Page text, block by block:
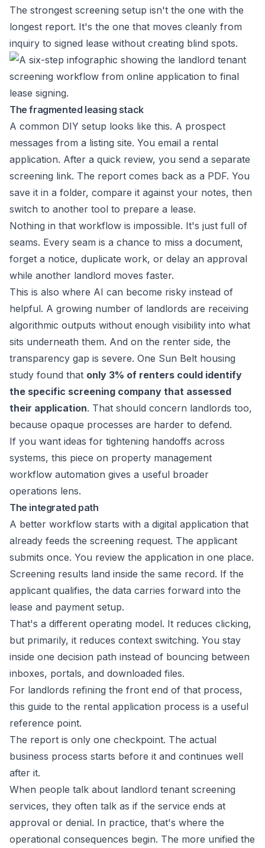
The strongest screening setup isn't the one with the
longest report. It's the one that moves cleanly from
inquiry to signed lease without creating blind spots.
The fragmented leasing stack
A common DIY setup looks like this. A prospect
messages from a listing site. You email a rental
application. After a quick review, you send a separate
screening link. The report comes back as a PDF. You
save it in a folder, compare it against your notes, then
switch to another tool to prepare a lease.
Nothing in that workflow is impossible. It's just full of
seams. Every seam is a chance to miss a document,
forget a notice, duplicate work, or delay an approval
while another landlord moves faster.
This is also where AI can become risky instead of
helpful. A growing number of landlords are receiving
algorithmic outputs without enough visibility into what
sits underneath them. And on the renter side, the
transparency gap is severe. One Sun Belt housing
study found that only 3% of renters could identify
the specific screening company that assessed
their application. That should concern landlords too,
because opaque processes are harder to defend.
If you want ideas for tightening handoffs across
systems, this piece on property management
workflow automation gives a useful broader
operations lens.
The integrated path
A better workflow starts with a digital application that
already feeds the screening request. The applicant
submits once. You review the application in one place.
Screening results land inside the same record. If the
applicant qualifies, the data carries forward into the
lease and payment setup.
That's a different operating model. It reduces clicking,
but primarily, it reduces context switching. You stay
inside one decision path instead of bouncing between
inboxes, portals, and downloaded files.
For landlords refining the front end of that process,
this guide to the rental application process is a useful
reference point.
The report is only one checkpoint. The actual
business process starts before it and continues well
after it.
When people talk about landlord tenant screening
services, they often talk as if the service ends at
approval or denial. In practice, that's where the
operational consequences begin. The more unified the